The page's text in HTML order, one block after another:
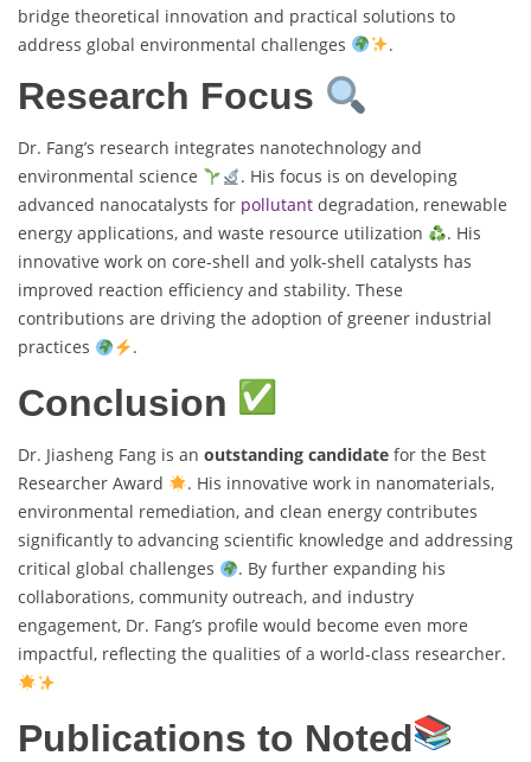
bridge theoretical innovation and practical solutions to
address global environmental challenges
.
Research Focus
Dr. Fang’s research integrates nanotechnology and
environmental science
. His focus is on developing
advanced nanocatalysts for pollutant degradation, renewable
energy applications, and waste resource utilization
. His
innovative work on core-shell and yolk-shell catalysts has
improved reaction efficiency and stability. These
contributions are driving the adoption of greener industrial
practices
.
Conclusion
Dr. Jiasheng Fang is an outstanding candidate for the Best
Researcher Award
. His innovative work in nanomaterials,
environmental remediation, and clean energy contributes
significantly to advancing scientific knowledge and addressing
critical global challenges
. By further expanding his
collaborations, community outreach, and industry
engagement, Dr. Fang’s profile would become even more
impactful, reflecting the qualities of a world-class researcher.
Publications to Noted